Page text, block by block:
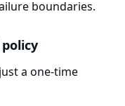
boundaries.
a one-time